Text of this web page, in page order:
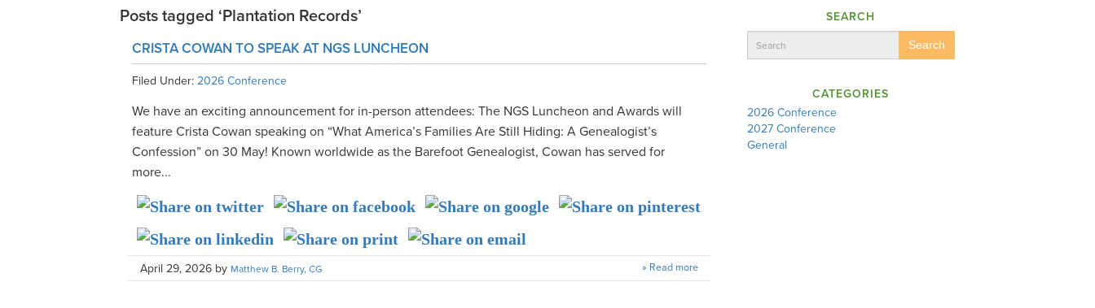
Posts tagged ‘Plantation Records’
CRISTA COWAN TO SPEAK AT NGS LUNCHEON
Filed Under: 2026 Conference
We have an exciting announcement for in-person attendees: The NGS Luncheon and Awards will
feature Crista Cowan speaking on “What America’s Families Are Still Hiding: A Genealogist’s
Confession” on 30 May! Known worldwide as the Barefoot Genealogist, Cowan has served for
more...
April 29, 2026 by Matthew B. Berry, CG » Read more
SEARCH
Search
CATEGORIES
2026 Conference
2027 Conference
General